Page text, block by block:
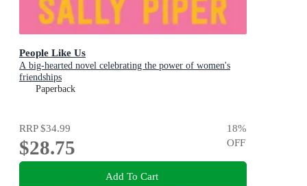
People Like Us
A big-hearted novel celebrating the power of women's
friendships
Paperback
RRP$34.99
$28.75
18%
OFF
Add To Cart